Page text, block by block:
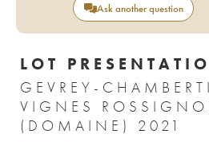
Ask another question
LOT
GEVREY-
VIGNES
(DOMAINE) 2021